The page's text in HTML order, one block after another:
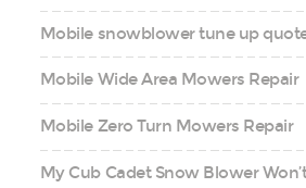
Mobile snowblower tune up
Mobile Wide Area Mowers Repair
Mobile Zero Turn Mowers Repair
My Cub Cadet Snow Blower